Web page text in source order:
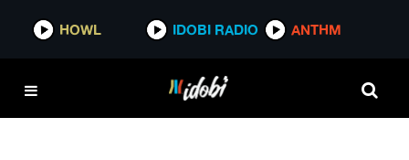
HOWL IDOBI RADIO ANTHM